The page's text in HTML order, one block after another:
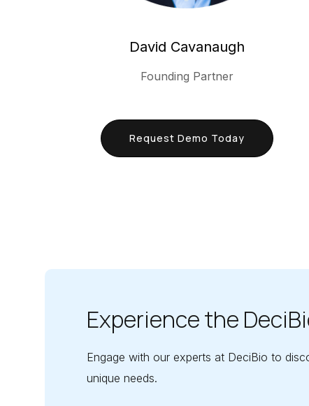
David Cavanaugh
Founding Partner
Request Demo Today
Experience the
Engage with our experts at DeciBio to
unique needs.